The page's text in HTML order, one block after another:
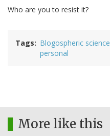
Who are you to resist it?
Tags Blogospheric science
personal
More like this